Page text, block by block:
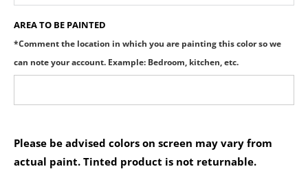
AREA TO BE PAINTED
*Comment the location in which you are painting this color so we
can note your account. Example: Bedroom, kitchen, etc.
Please be advised colors on screen may vary from
actual paint. Tinted product is not returnable.